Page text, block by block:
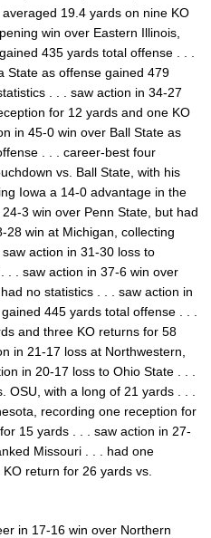
19.4 yards on nine KO
win over Eastern Illinois,
435 yards total offense . . .
State as offense gained 479
. . . saw action in 34-27
for 12 yards and one KO
in 45-0 win over Ball State as
. . . career-best four
vs. Ball State, with his
Iowa a 14-0 advantage in the
3 win over Penn State, but had
28 win at Michigan, collecting
action in 31-30 loss to
. . saw action in 37-6 win over
no statistics . . . saw action in
445 yards total offense . . .
and three KO returns for 58
in 21-17 loss at Northwestern,
in 20-17 loss to Ohio State . . .
with a long of 21 yards . . .
recording one reception for
15 yards . . . saw action in 27-
Missouri . . . had one
return for 26 yards vs.
in 17-16 win over Northern